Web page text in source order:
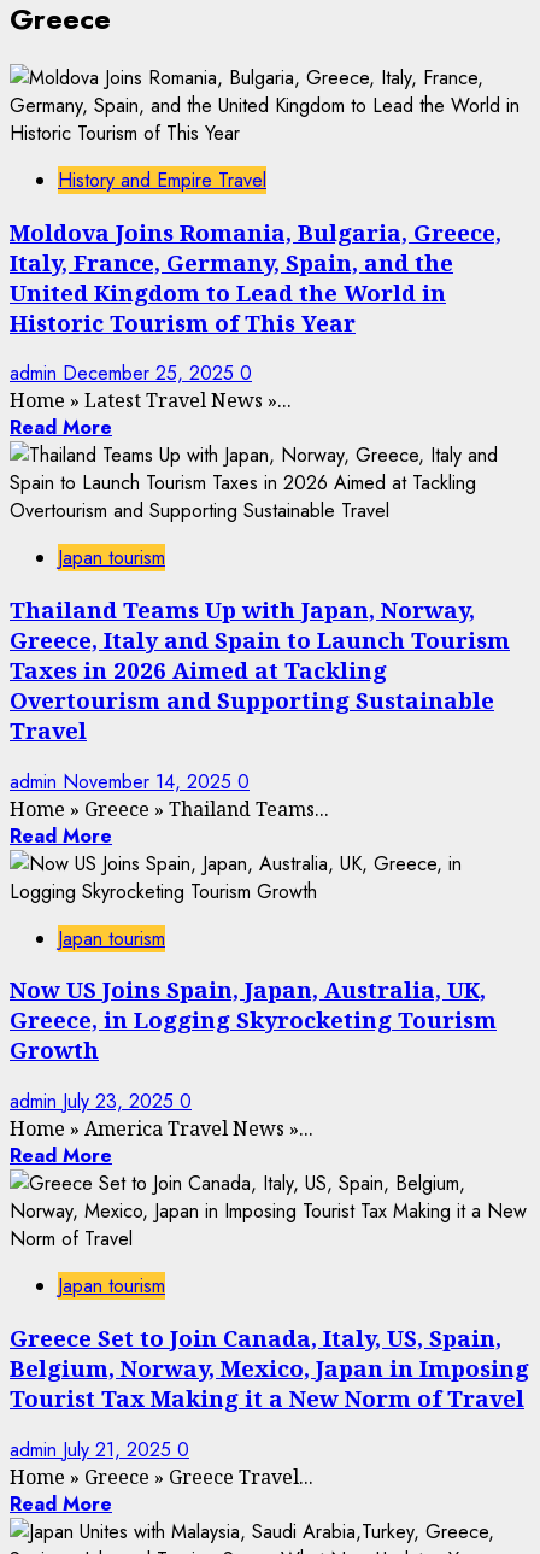
Greece
History and Empire Travel
Moldova Joins Romania, Bulgaria, Greece,
Italy, France, Germany, Spain, and the
United Kingdom to Lead the World in
Historic Tourism of This Year
admin December 25, 2025 0
Home » Latest Travel News »...
Read More
Japan tourism
Thailand Teams Up with Japan, Norway,
Greece, Italy and Spain to Launch Tourism
Taxes in 2026 Aimed at Tackling
Overtourism and Supporting Sustainable
Travel
admin November 14, 2025 0
Home » Greece » Thailand Teams...
Read More
Japan tourism
Now US Joins Spain, Japan, Australia, UK,
Greece, in Logging Skyrocketing Tourism
Growth
admin July 23, 2025 0
Home » America Travel News »...
Read More
Japan tourism
Greece Set to Join Canada, Italy, US, Spain,
Belgium, Norway, Mexico, Japan in Imposing
Tourist Tax Making it a New Norm of Travel
admin July 21, 2025 0
Home » Greece » Greece Travel...
Read More